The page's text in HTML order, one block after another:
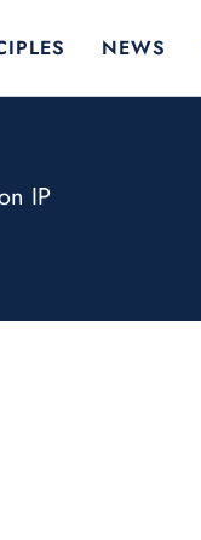
NEWS
IP